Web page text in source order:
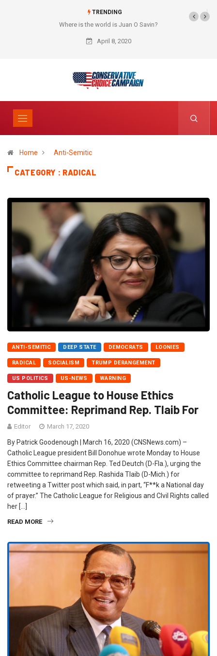
TRENDING
Where is the world is Juan O Savin?
April 8, 2020
Home Anti-Semitic
CATEGORY : RADICAL
ANTI-SEMITIC DEEP STATE DEMOCRATS LOONIES
RADICAL SOCIALISM TRUMP DERANGEMENT
US POLITICS US-NEWS WARNING
Catholic League to House Ethics
Committee: Reprimand Rep. Tlaib For
Editor March 17, 2020
By Patrick Goodenough | March 16, 2020 (CNSNews.com) –
Catholic League president Bill Donohue wrote Monday to House
Ethics Committee chairman Rep. Ted Deutch (D-Fla.), urging the
committee to reprimand Rep. Rashida Tlaib (D-Mich.) for
retweeting a Twitter post which said, in part, “F**k a National day
of prayer.” The Catholic League for Religious and CIvil Rights called
her […]
READ MORE